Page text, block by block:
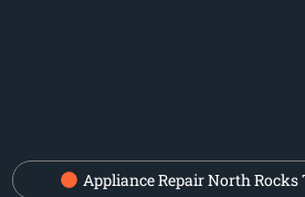
Appliance Repair North